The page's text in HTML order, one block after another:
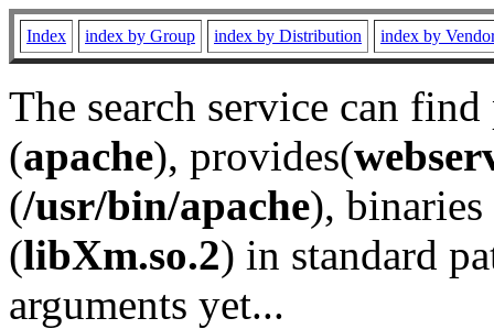
Index index by Group index by Distribution index by
The search service can
(apache), provides(
(/usr/bin/apache), binaries
(libXm.so.2) in standard
arguments yet...